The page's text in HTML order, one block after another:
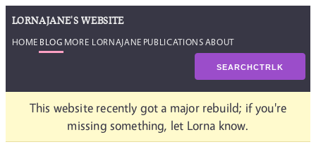
LORNAJANE'S WEBSITE
HOME BLOG MORE LORNAJANE PUBLICATIONSABOUT
SEARCHCTRLK
This website recently got a major rebuild; if you're
missing something, let Lorna know.